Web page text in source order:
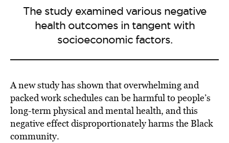
The study examined various negative
health outcomes in tangent with
socioeconomic factors.
A new study has shown that overwhelming and
packed work schedules can be harmful to people’s
long-term physical and mental health, and this
negative effect disproportionately harms the Black
community.